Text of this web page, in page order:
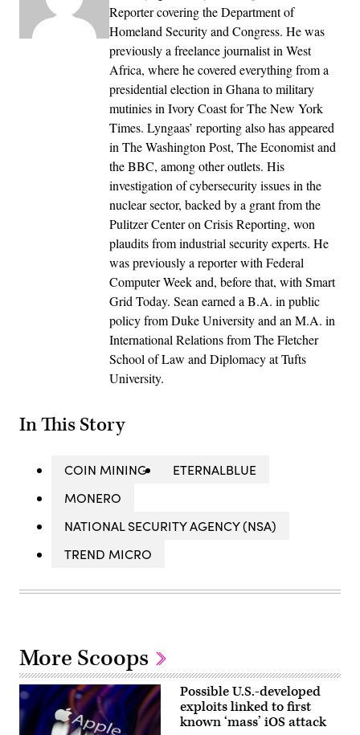
Reporter covering the Department of
Homeland Security and Congress. He was
previously a freelance journalist in West
Africa, where he covered everything from a
presidential election in Ghana to military
mutinies in Ivory Coast for The New York
Times. Lyngaas’ reporting also has appeared
in The Washington Post, The Economist and
the BBC, among other outlets. His
investigation of cybersecurity issues in the
nuclear sector, backed by a grant from the
Pulitzer Center on Crisis Reporting, won
plaudits from industrial security experts. He
was previously a reporter with Federal
Computer Week and, before that, with Smart
Grid Today. Sean earned a B.A. in public
policy from Duke University and an M.A. in
International Relations from The Fletcher
School of Law and Diplomacy at Tufts
University.
In This Story
COIN MINING
ETERNALBLUE
MONERO
NATIONAL SECURITY AGENCY (NSA)
TREND MICRO
More Scoops
Possible U.S.-developed
exploits linked to first
known ‘mass’ iOS attack